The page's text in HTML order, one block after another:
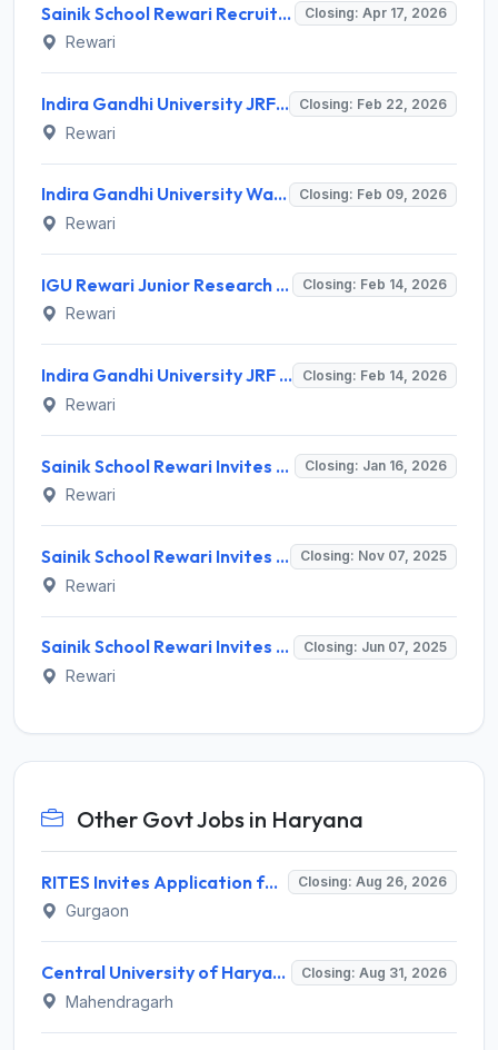
Sainik School Rewari Recruitment 2026 for 04 TGT, Music Teacher, LDC Posts – Apply Online @ ssrw.org Closing: Apr 17, 2026
Rewari
Indira Gandhi University JRF Recruitment 2026 - Notification, Eligibility, Salary & Apply Online Closing: Feb 22, 2026
Rewari
Indira Gandhi University Walk-in-Interview 2026: Notification, Eligibility, Salary for Social Work Teacher Closing: Feb 09, 2026
Rewari
IGU Rewari Junior Research Fellow Recruitment 2026: Eligibility, Salary, Last Date 14 Feb Closing: Feb 14, 2026
Rewari
Indira Gandhi University JRF Recruitment 2026: Full Notification, Eligibility, Salary Closing: Feb 14, 2026
Rewari
Sainik School Rewari Invites Application for Lower Division Clerk and Various Posts Closing: Jan 16, 2026
Rewari
Sainik School Rewari Invites Application for Medical Officer and Various Posts Closing: Nov 07, 2025
Rewari
Sainik School Rewari Invites Application for TGT, Art Master Recruitment 2025 Closing: Jun 07, 2025
Rewari
Other Govt Jobs in Haryana
RITES Invites Application for Professionals Recruitment 2026 Closing: Aug 26, 2026
Gurgaon
Central University of Haryana Recruitment 2026 for 30 Professor, Associate Professor, Assistant Professor – Apply Online @ cuh.ac.in Closing: Aug 31, 2026
Mahendragarh